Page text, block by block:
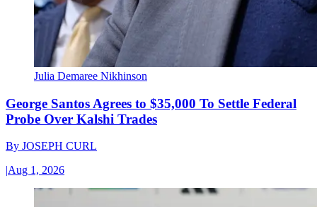
Julia Demaree Nikhinson
George Santos Agrees to $35,000 To Settle Federal
Probe Over Kalshi Trades
By JOSEPH CURL
|Aug 1, 2026